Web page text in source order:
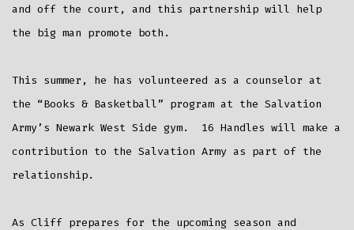
and off the court, and this partnership will help
the big man promote both.
This summer, he has volunteered as a counselor at
the “Books & Basketball” program at the Salvation
Army’s Newark West Side gym. 16 Handles will make a
contribution to the Salvation Army as part of the
relationship.
As Cliff prepares for the upcoming season and